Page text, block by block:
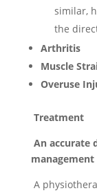
similar,
the
Arthritis
Muscle
Overuse
Treatment
An accurate
A